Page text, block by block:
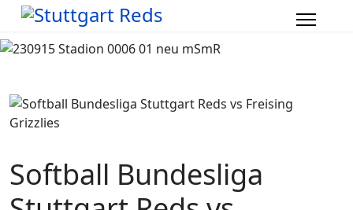
Softball Bundesliga